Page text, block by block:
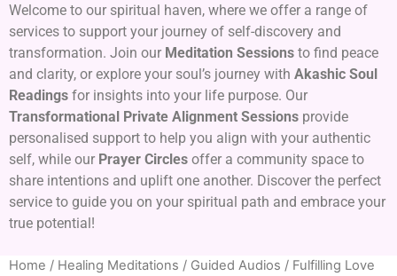
Welcome to our spiritual haven, where we offer a range of
services to support your journey of self-discovery and
transformation. Join our Meditation Sessions to find peace
and clarity, or explore your soul’s journey with Akashic Soul
Readings for insights into your life purpose. Our
Transformational Private Alignment Sessions provide
personalised support to help you align with your authentic
self, while our Prayer Circles offer a community space to
share intentions and uplift one another. Discover the perfect
service to guide you on your spiritual path and embrace your
true potential!
Home / Healing Meditations / Guided Audios / Fulfilling Love